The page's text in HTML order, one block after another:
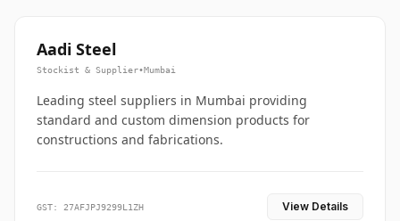
Aadi Steel
Stockist & Supplier•Mumbai
Leading steel suppliers in Mumbai providing
standard and custom dimension products for
constructions and fabrications.
GST: 27AFJPJ9299L1ZH View Details